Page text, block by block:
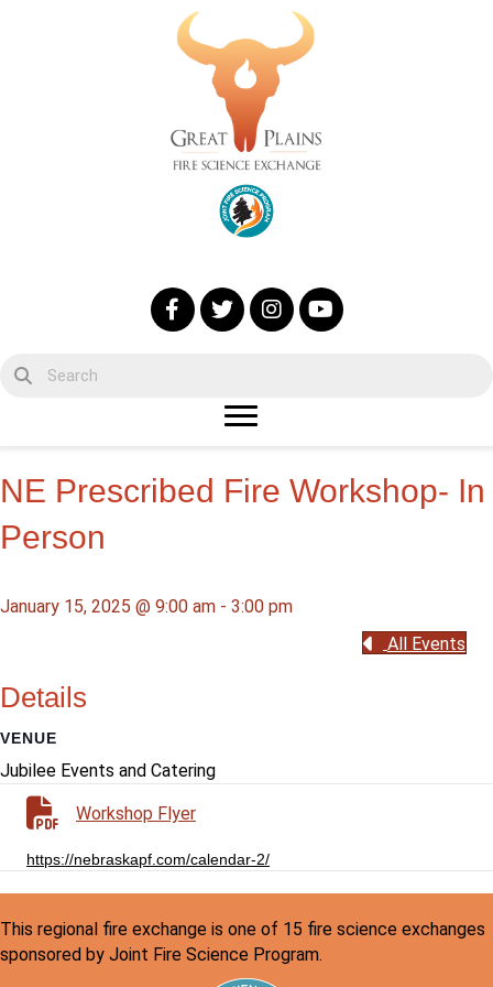
NE Prescribed Fire Workshop- In
Person
January 15, 2025 @ 9:00 am - 3:00 pm
All Events
Details
VENUE
Jubilee Events and Catering
Workshop Flyer
https://nebraskapf.com/calendar-2/
This regional fire exchange is one of 15 fire science exchanges
sponsored by Joint Fire Science Program.